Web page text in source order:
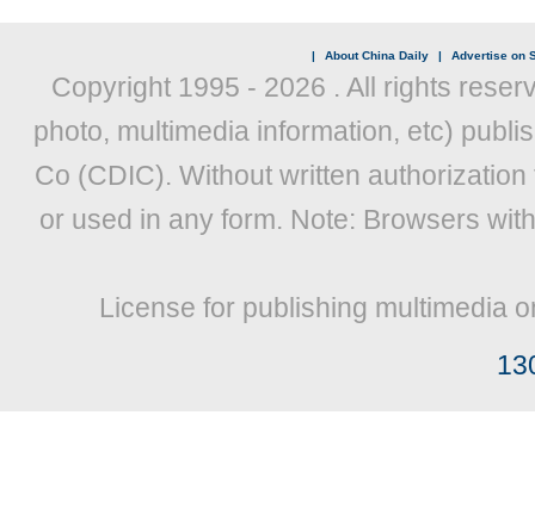
| About China Daily | Advertise on
Copyright 1995 - 2026 . All rights
photo, multimedia information, etc)
Co (CDIC). Without written
or used in any form. Note: Browsers
License for publishing multimedia